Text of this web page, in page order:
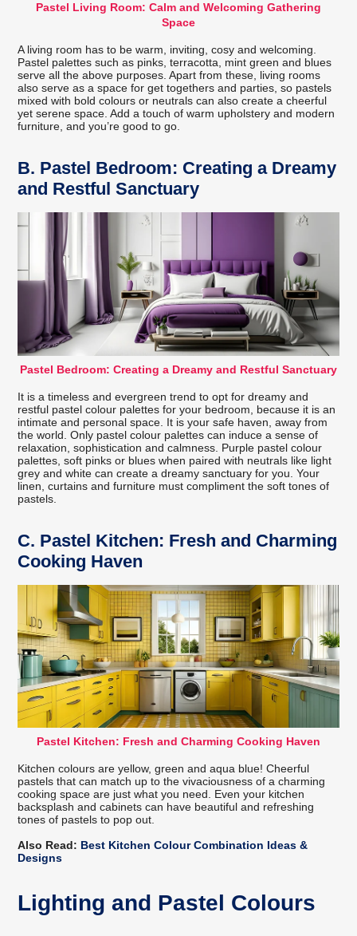
Pastel Living Room: Calm and Welcoming Gathering
Space
A living room has to be warm, inviting, cosy and welcoming.
Pastel palettes such as pinks, terracotta, mint green and blues
serve all the above purposes. Apart from these, living rooms
also serve as a space for get togethers and parties, so pastels
mixed with bold colours or neutrals can also create a cheerful
yet serene space. Add a touch of warm upholstery and modern
furniture, and you’re good to go.
B. Pastel Bedroom: Creating a Dreamy
and Restful Sanctuary
Pastel Bedroom: Creating a Dreamy and Restful Sanctuary
It is a timeless and evergreen trend to opt for dreamy and
restful pastel colour palettes for your bedroom, because it is an
intimate and personal space. It is your safe haven, away from
the world. Only pastel colour palettes can induce a sense of
relaxation, sophistication and calmness. Purple pastel colour
palettes, soft pinks or blues when paired with neutrals like light
grey and white can create a dreamy sanctuary for you. Your
linen, curtains and furniture must compliment the soft tones of
pastels.
C. Pastel Kitchen: Fresh and Charming
Cooking Haven
Pastel Kitchen: Fresh and Charming Cooking Haven
Kitchen colours are yellow, green and aqua blue! Cheerful
pastels that can match up to the vivaciousness of a charming
cooking space are just what you need. Even your kitchen
backsplash and cabinets can have beautiful and refreshing
tones of pastels to pop out.
Also Read: Best Kitchen Colour Combination Ideas &
Designs
Lighting and Pastel Colours